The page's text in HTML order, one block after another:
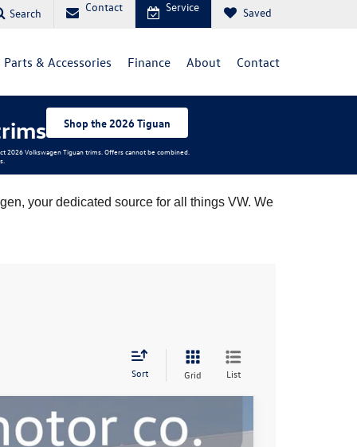
Search Contact Service Saved
Parts & Accessories Finance About Contact
Shop the 2026 Tiguan
2026 Volkswagen Tiguan trims. Offers cannot be combined.
your dedicated source for all things VW. We
Sort Grid List